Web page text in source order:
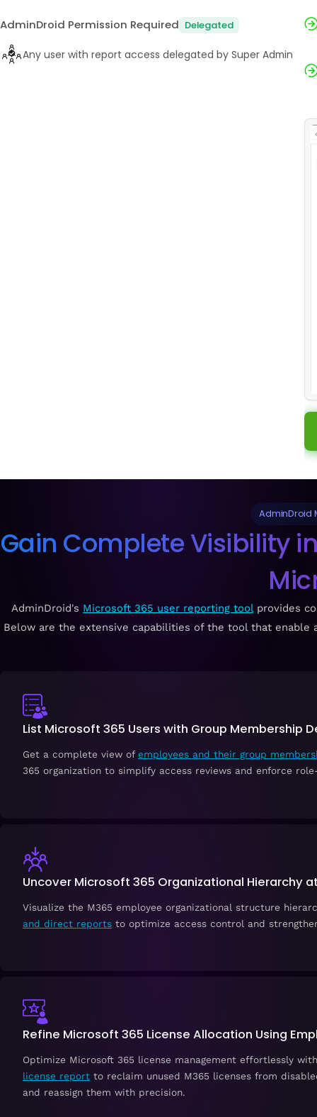
AdminDroid Permission Required Delegated
Any user with report access delegated by Super Admin
AdminDroid
Gain Complete Visibility
AdminDroid's Microsoft 365 user reporting toolprovides
Below are the extensive capabilities of the tool that enable
List Microsoft 365 Users with Group Membership
Get a complete view ofemployees and their group
365 organization to simplify access reviews and enforce
Uncover Microsoft 365 Organizational Hierarchy
Visualize the M365 employee organizational structure
and direct reports to optimize access control and
Refine Microsoft 365 License Allocation Using
Optimize Microsoft 365 license management effortlessly
license report to reclaim unused M365 licenses from
and reassign them with precision.